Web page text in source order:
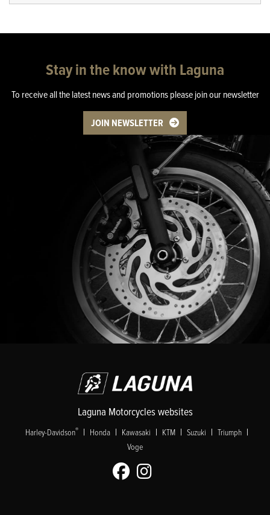
Stay in the know with Laguna
To receive all the latest news and promotions please join our newsletter
JOIN NEWSLETTER
Laguna Motorcycles websites
Harley-Davidson® | Honda | Kawasaki | KTM | Suzuki | Triumph |
Voge